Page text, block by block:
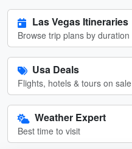
Las Vegas Itineraries
Browse trip plans by duration
Usa Deals
Flights, hotels & tours on sale
Weather Expert
Best time to visit